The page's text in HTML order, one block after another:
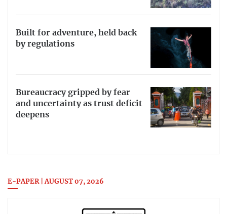
Built for adventure, held back
by regulations
Bureaucracy gripped by fear
and uncertainty as trust deficit
deepens
E-PAPER | AUGUST 07, 2026